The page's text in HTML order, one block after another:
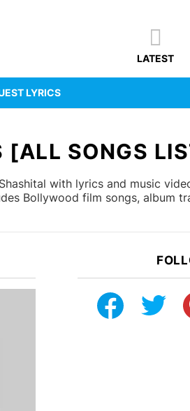
LATEST
LYRICS
[ALL SONGS
with lyrics and music
Bollywood film songs, album